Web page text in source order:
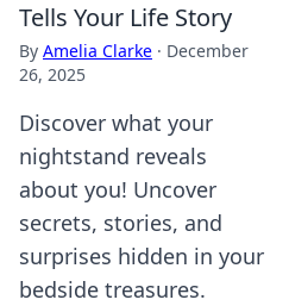
Tells Your Life Story
By Amelia Clarke · December
26, 2025
Discover what your
nightstand reveals
about you! Uncover
secrets, stories, and
surprises hidden in your
bedside treasures.